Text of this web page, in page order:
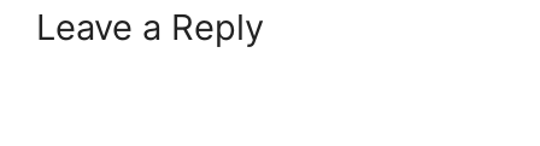
Leave a Reply